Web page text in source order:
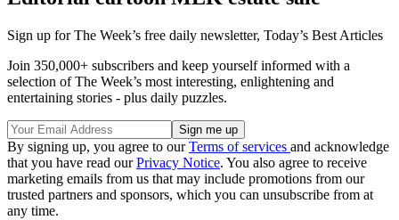
Sign up for The Week’s free daily newsletter, Today’s Best Articles
Join 350,000+ subscribers and keep yourself informed with a
selection of The Week’s most interesting, enlightening and
entertaining stories - plus daily puzzles.
By signing up, you agree to ourTerms of services and acknowledge
that you have read ourPrivacy Notice. You also agree to receive
marketing emails from us that may include promotions from our
trusted partners and sponsors, which you can unsubscribe from at
any time.